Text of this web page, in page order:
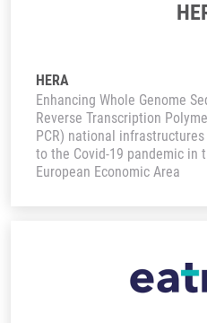
HERA
Enhancing Whole Genome
Reverse Transcription
PCR) national
to the Covid-19 pandemic in
European Economic Area